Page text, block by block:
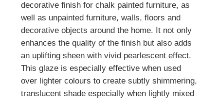
decorative finish for chalk painted furniture, as
well as unpainted furniture, walls, floors and
decorative objects around the home. It not only
enhances the quality of the finish but also adds
an uplifting sheen with vivid pearlescent effect.
This glaze is especially effective when used
over lighter colours to create subtly shimmering,
translucent shade especially when lightly mixed